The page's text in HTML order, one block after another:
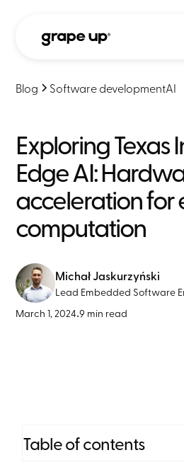
Blog Software developmentAI
Exploring Texas
Edge AI:
acceleration for
computation
Michał Jaskurzyński
Lead Embedded Software
March 1, 2024•9 min read
Table of contents